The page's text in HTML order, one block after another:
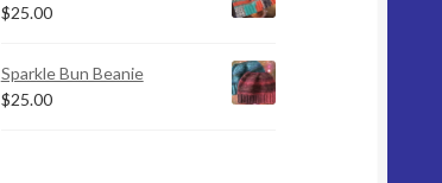
$25.00
Sparkle Bun Beanie
$25.00